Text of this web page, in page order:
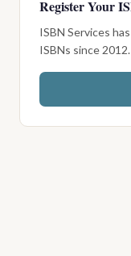
Register Your
ISBN Services
ISBNs since